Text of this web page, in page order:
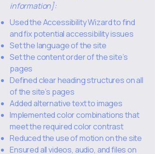
information]:
Used the Accessibility Wizard to find
and fix potential accessibility issues
Set the language of the site
Set the content order of the site’s
pages
Defined clear heading structures on all
of the site’s pages
Added alternative text to images
Implemented color combinations that
meet the required color contrast
Reduced the use of motion on the site
Ensured all videos, audio, and files on